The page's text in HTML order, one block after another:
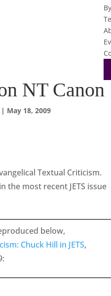
By
NT Canon
| May 18, 2009
Textual Criticism.
the most recent JETS issue
below,
Chuck Hill in JETS,